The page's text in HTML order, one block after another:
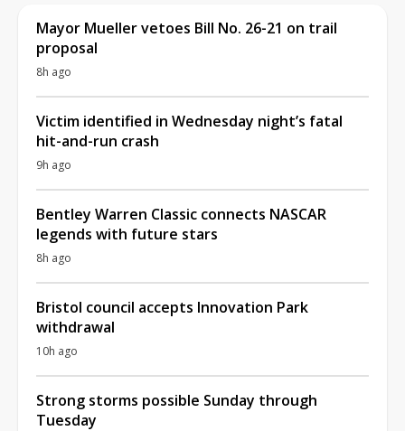
Mayor Mueller vetoes Bill No. 26-21 on trail
proposal
8h ago
Victim identified in Wednesday night’s fatal
hit-and-run crash
9h ago
Bentley Warren Classic connects NASCAR
legends with future stars
8h ago
Bristol council accepts Innovation Park
withdrawal
10h ago
Strong storms possible Sunday through
Tuesday